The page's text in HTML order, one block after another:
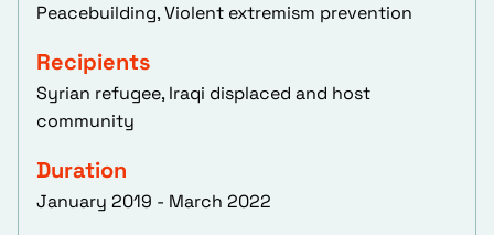
Peacebuilding, Violent extremism prevention
Recipients
Syrian refugee, Iraqi displaced and host
community
Duration
January 2019 - March 2022